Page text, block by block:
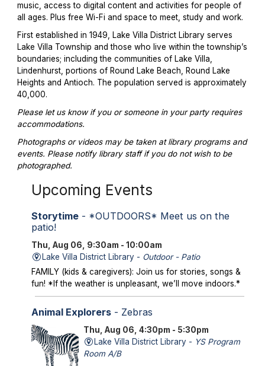
music, access to digital content and activities for people of
all ages. Plus free Wi-Fi and space to meet, study and work.
First established in 1949, Lake Villa District Library serves
Lake Villa Township and those who live within the township’s
boundaries; including the communities of Lake Villa,
Lindenhurst, portions of Round Lake Beach, Round Lake
Heights and Antioch. The population served is approximately
40,000.
Please let us know if you or someone in your party requires
accommodations.
Photographs or videos may be taken at library programs and
events. Please notify library staff if you do not wish to be
photographed.
Upcoming Events
Storytime- *OUTDOORS* Meet us on the
patio!
Thu, Aug 06, 9:30am - 10:00am
Lake Villa District Library - Outdoor - Patio
FAMILY (kids & caregivers): Join us for stories, songs &
fun! *If the weather is unpleasant, we’ll move indoors.*
Animal Explorers- Zebras
Thu, Aug 06, 4:30pm - 5:30pm
Lake Villa District Library - YS Program
Room A/B